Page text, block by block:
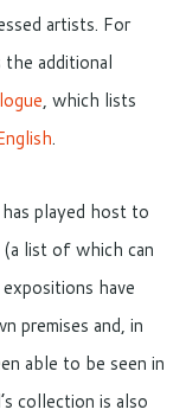
artists. For
additional
, which lists
.
played host to
list of which can
have
premises and, in
able to be seen in
collection is also